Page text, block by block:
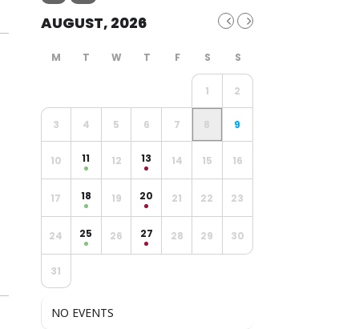
AUGUST, 2026
1 2
3 4 5 6 7 8 9
10 11 12 13 14 15 16
17 18 19 20 21 22 23
24 25 26 27 28 29 30
31
NO EVENTS